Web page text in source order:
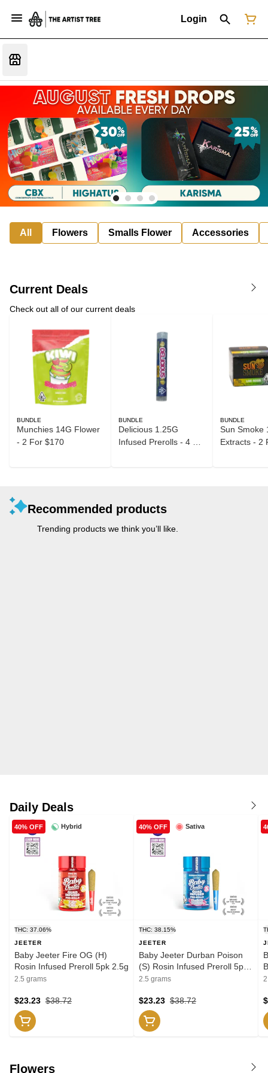
Login
All Flowers Smalls Flower Accessories
Current Deals
Check out all of our current deals
BUNDLE
Munchies 14G Flower
- 2 For $170
BUNDLE
Delicious 1.25G
Infused Prerolls - 4 For
BUNDLE
Sun Smoke
Extracts - 2
Recommended products
Trending products we think you’ll like.
Daily Deals
Hybrid
40% OFF
THC: 37.06%
JEETER
Baby Jeeter Fire OG (H)
Rosin Infused Preroll 5pk 2.5g
2.5 grams
$38.72
$23.23
Sativa
40% OFF
THC: 38.15%
JEETER
Baby Jeeter Durban Poison
(S) Rosin Infused Preroll 5pk
2.5g
2.5 grams
$38.72
$23.23
Flowers